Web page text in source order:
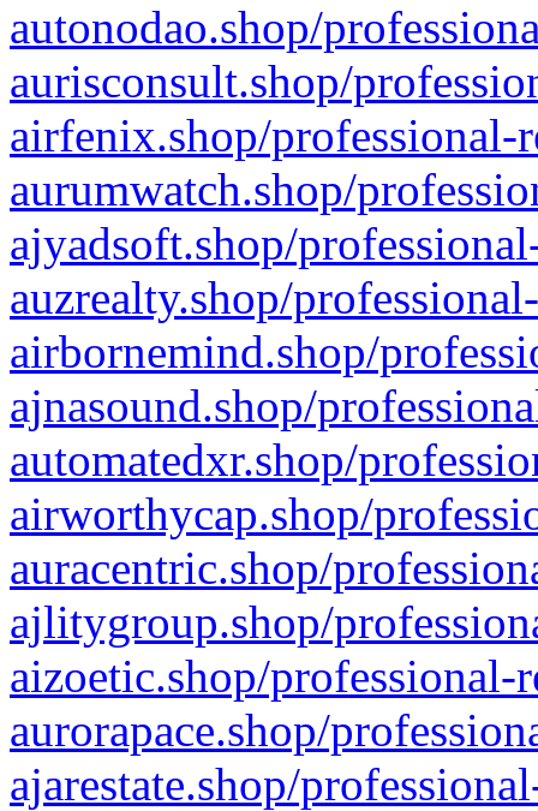
autonodao.shop/
aurisconsult.shop/
airfenix.shop/professional-
aurumwatch.shop/
ajyadsoft.shop/
auzrealty.shop/
airbornemind.shop/
ajnasound.shop/
automatedxr.shop/
airworthycap.shop/
auracentric.shop/
ajlitygroup.shop/
aizoetic.shop/professional-
aurorapace.shop/
ajarestate.shop/